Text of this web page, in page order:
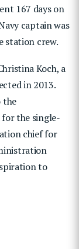
167 days on
captain was
station crew.
Koch, a
in 2013.
the
the single-
chief for
to